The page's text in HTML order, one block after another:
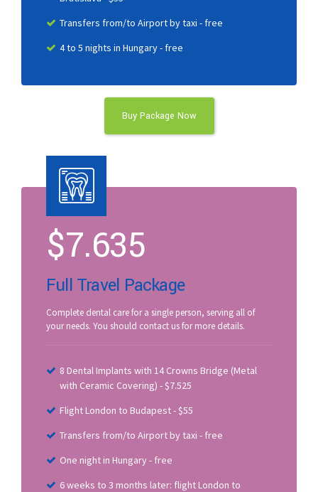
Transfers from/to Airport by taxi - free
4 to 5 nights in Hungary - free
Buy Package Now
$7.635
Full Travel Package
Complete dental care for a single person, serving all of
your needs. You should contact us for more details.
8 Dental Implants with 14 Crowns Bridge (Metal
with Ceramic Covering) - $7.525
Flight London to Budapest - $55
Transfers from/to Airport by taxi - free
One night in Hungary - free
6 weeks to 3 months later: flight London to